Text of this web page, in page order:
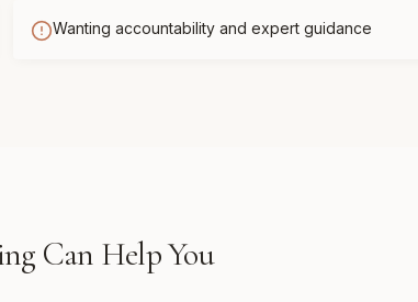
Wanting accountability and expert guidance
Can Help You